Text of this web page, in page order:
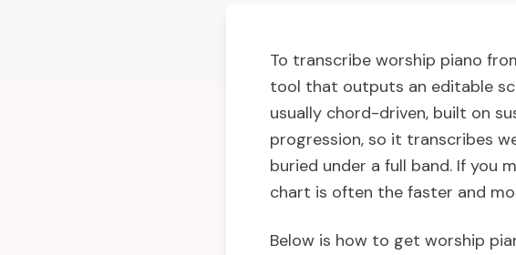
To transcribe worship piano
tool that outputs an editable
usually chord-driven, built on
progression, so it transcribes
buried under a full band. If you
chart is often the faster and
Below is how to get worship